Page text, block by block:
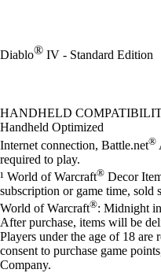
Diablo® IV - Standard Edition
Available actions
HANDHELD
Handheld Optimized
Internet connection, Battle.net®
required to play.
¹ World of Warcraft® Decor
subscription or game time, sold
World of Warcraft®: Midnight
After purchase, items will be
Players under the age of 18 are
consent to purchase game
Company.